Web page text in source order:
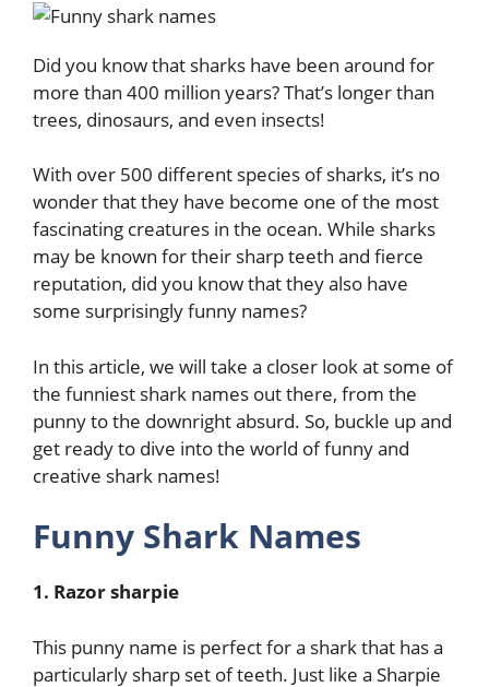
Did you know that sharks have been around for
more than 400 million years? That’s longer than
trees, dinosaurs, and even insects!
With over 500 different species of sharks, it’s no
wonder that they have become one of the most
fascinating creatures in the ocean. While sharks
may be known for their sharp teeth and fierce
reputation, did you know that they also have
some surprisingly funny names?
In this article, we will take a closer look at some of
the funniest shark names out there, from the
punny to the downright absurd. So, buckle up and
get ready to dive into the world of funny and
creative shark names!
Funny Shark Names
1. Razor sharpie
This punny name is perfect for a shark that has a
particularly sharp set of teeth. Just like a Sharpie